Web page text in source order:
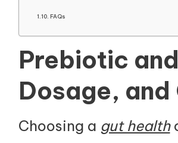
FAQs
Prebiotic
Dosage,
Choosing a gut health